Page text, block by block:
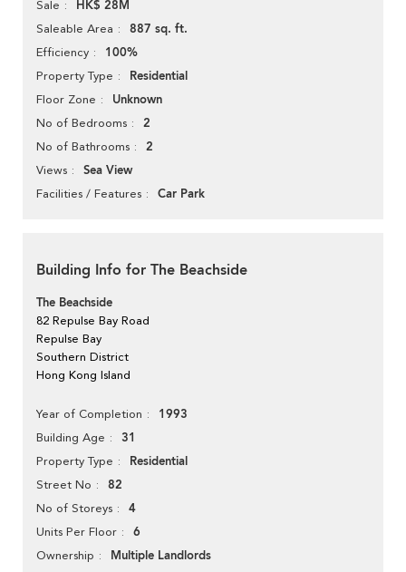
Sale HK$ 28M
Saleable Area 887 sq. ft.
Efficiency 100%
Property Type Residential
Floor Zone Unknown
No of Bedrooms 2
No of Bathrooms 2
Views Sea View
Facilities / Features Car Park
Building Info for The Beachside
The Beachside
82 Repulse Bay Road
Repulse Bay
Southern District
Hong Kong Island
Year of Completion 1993
Building Age 31
Property Type Residential
Street No 82
No of Storeys 4
Units Per Floor 6
Ownership Multiple Landlords